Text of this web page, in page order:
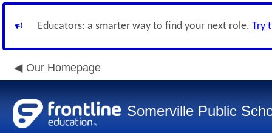
Educators: a smarter way to find your next role. Try
Our Homepage
Somerville Public